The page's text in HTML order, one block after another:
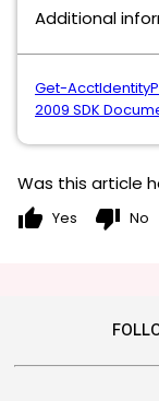
Additional
Get-
2009 SDK
Was this article
thumb_up Yes thumb_down No